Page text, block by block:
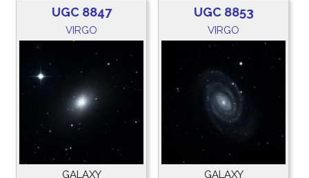
UGC 8847
VIRGO
GALAXY
UGC 8853
VIRGO
GALAXY